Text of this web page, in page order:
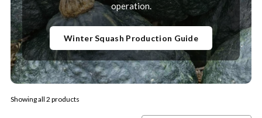
operation.
Winter Squash Production Guide
Showing all 2 products